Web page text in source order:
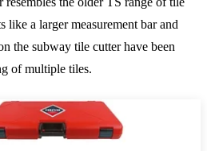
like a larger measurement bar and
the subway tile cutter have been
of multiple tiles.